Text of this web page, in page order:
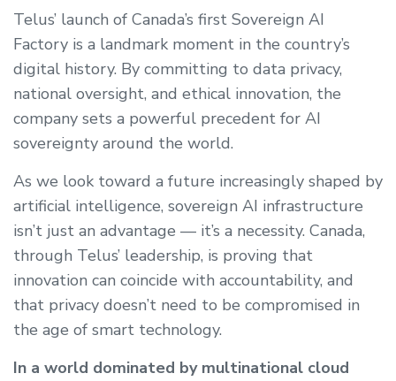
Telus’ launch of Canada’s first Sovereign AI
Factory is a landmark moment in the country’s
digital history. By committing to data privacy,
national oversight, and ethical innovation, the
company sets a powerful precedent for AI
sovereignty around the world.
As we look toward a future increasingly shaped by
artificial intelligence, sovereign AI infrastructure
isn’t just an advantage — it’s a necessity. Canada,
through Telus’ leadership, is proving that
innovation can coincide with accountability, and
that privacy doesn’t need to be compromised in
the age of smart technology.
In a world dominated by multinational cloud